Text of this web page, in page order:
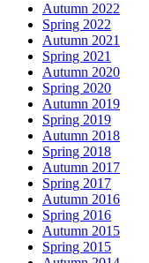
Autumn 2022
Spring 2022
Autumn 2021
Spring 2021
Autumn 2020
Spring 2020
Autumn 2019
Spring 2019
Autumn 2018
Spring 2018
Autumn 2017
Spring 2017
Autumn 2016
Spring 2016
Autumn 2015
Spring 2015